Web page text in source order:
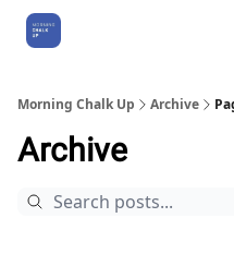
Morning Chalk Up Archive
Archive